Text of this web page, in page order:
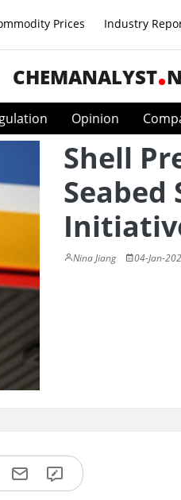
Prices Industry
CHEMANALYST
Opinion
Shell
Seabed
Nina Jiang 04-Jan-